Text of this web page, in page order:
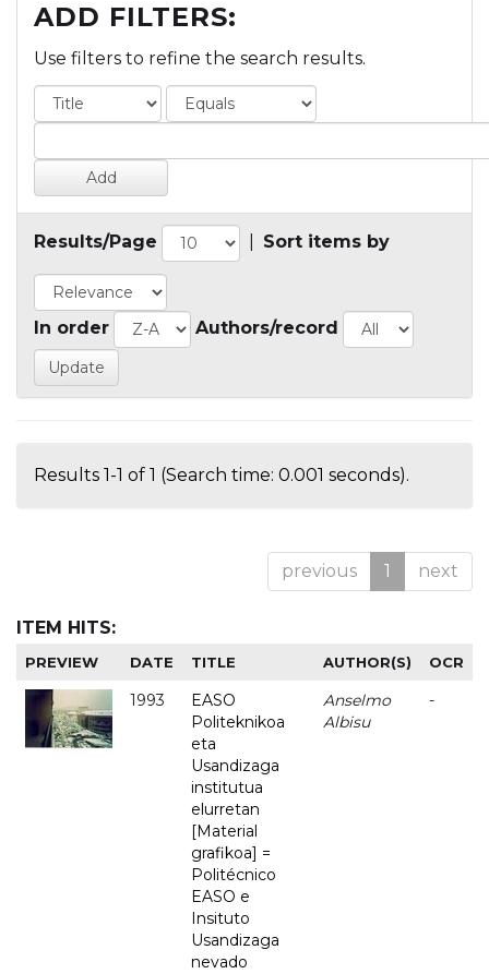
ADD FILTERS:
Use filters to refine the search results.
Results/Page Sort items by
In order Authors/record
Results 1-1 of 1 (Search time: 0.001 seconds).
previous 1 next
ITEM HITS:
PREVIEW DATE TITLE AUTHOR(S) OCR
1993
EASO
Politeknikoa
eta
Usandizaga
institutua
elurretan
[Material
grafikoa] =
Politécnico
EASO e
Insituto
Usandizaga
nevado
Anselmo
Albisu
-